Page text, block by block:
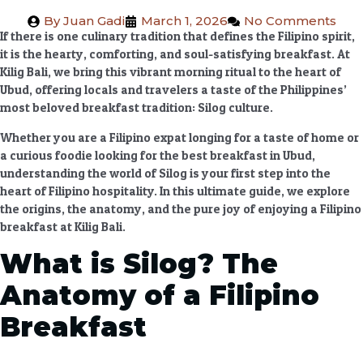
ByJuan Gadi March 1, 2026
No Comments
If there is one culinary tradition that defines the Filipino spirit,
it is the hearty, comforting, and soul-satisfying breakfast. At
Kilig Bali, we bring this vibrant morning ritual to the heart of
Ubud, offering locals and travelers a taste of the Philippines’
most beloved breakfast tradition: Silog culture.
Whether you are a Filipino expat longing for a taste of home or
a curious foodie looking for the best breakfast in Ubud,
understanding the world of Silog is your first step into the
heart of Filipino hospitality. In this ultimate guide, we explore
the origins, the anatomy, and the pure joy of enjoying a Filipino
breakfast at Kilig Bali.
What is Silog? The
Anatomy of a Filipino
Breakfast